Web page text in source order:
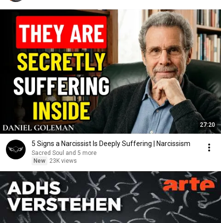
27:20
5 Signs a Narcissist Is Deeply Suffering | Narcissism
Sacred Soul and 5 more
New
23K views